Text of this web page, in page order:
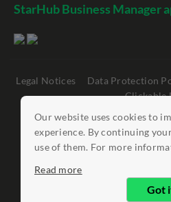
Our website uses cookies to
experience. By continuing
use of them. For more
Read more
Got
StarHub Business Manager
Legal Notices Data Protection
Clickable
©StarHub 2026 . All